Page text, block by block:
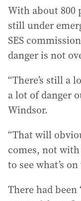
With about 800
still under
SES
danger is not
“There’s still a
a lot of danger
Windsor.
“That will
comes, not
to see what’s
There had been